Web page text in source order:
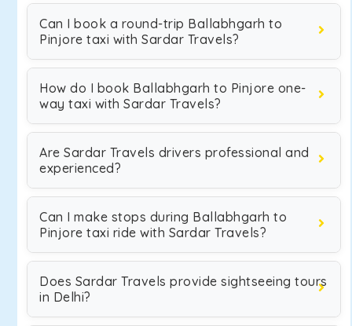
Can I book a round-trip Ballabhgarh to
Pinjore taxi with Sardar Travels?
How do I book Ballabhgarh to Pinjore one-
way taxi with Sardar Travels?
Are Sardar Travels drivers professional and
experienced?
Can I make stops during Ballabhgarh to
Pinjore taxi ride with Sardar Travels?
Does Sardar Travels provide sightseeing tours
in Delhi?